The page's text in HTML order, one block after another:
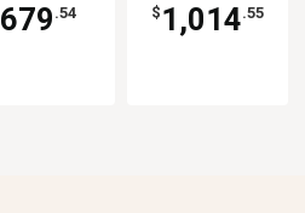
679 .54 $ 1,014.55